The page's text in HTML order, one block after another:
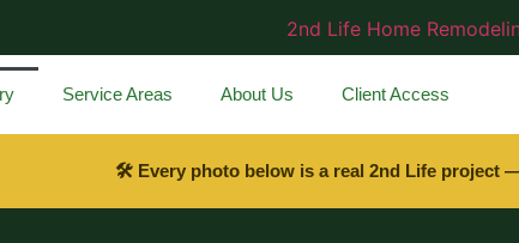
Service Areas About Us Client Access
🛠 Every photo below is a real 2nd Life project